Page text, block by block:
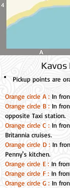
Kavos
Pickup points are
Orange circle A : In
Orange circle B : In
opposite Taxi station.
Orange circle C : In
Britannia cruises.
Orange circle D : In
Penny's kitchen.
Orange circle E : In
Orange circle F : In
Orange circle G : In